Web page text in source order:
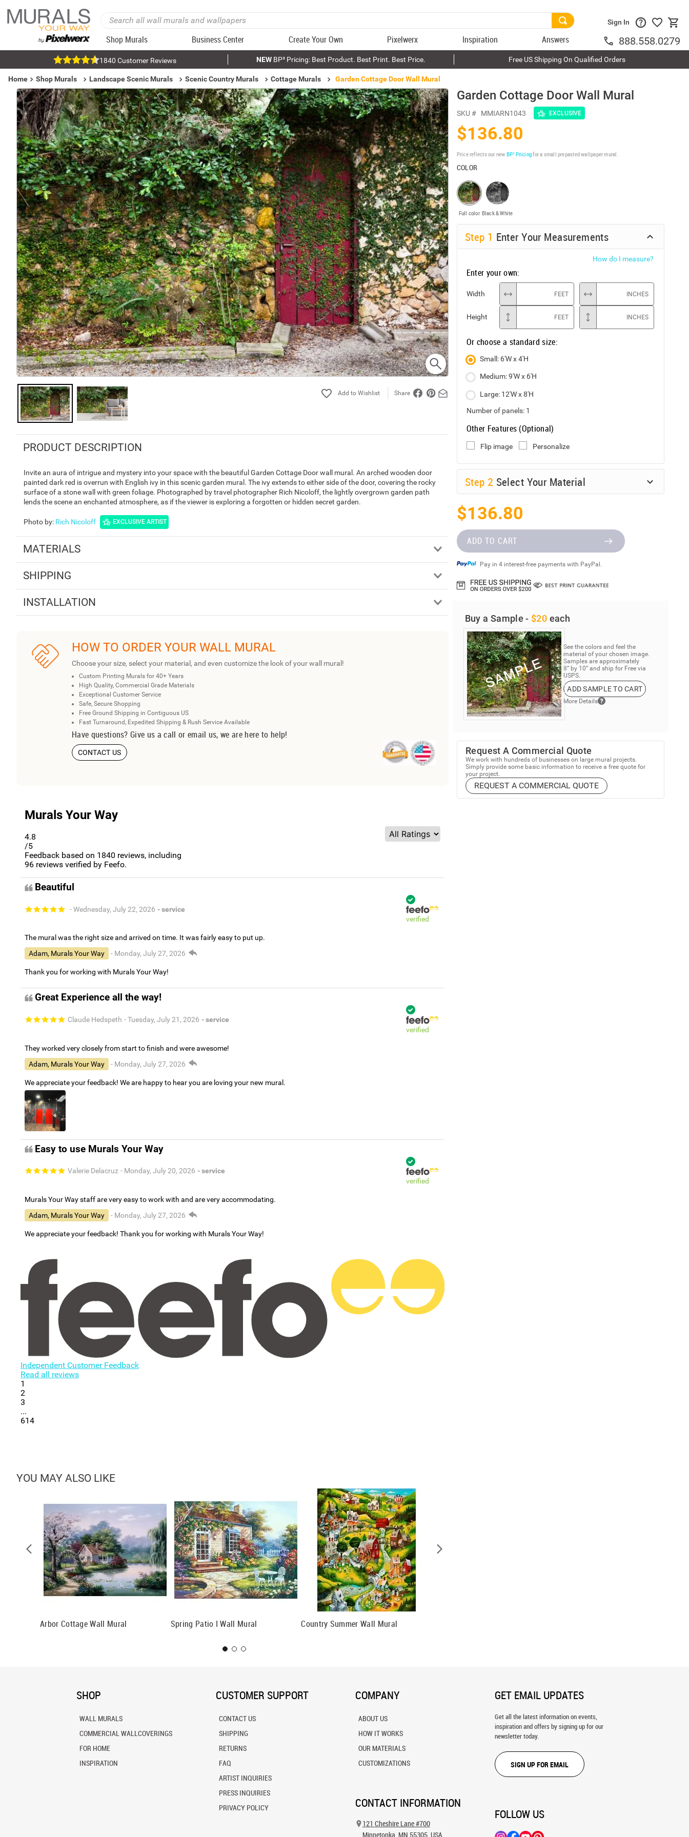
Shop Murals Business Center Create Your Own Pixelwerx Inspiration Answers
Sign In
888.558.0279
1840 Customer Reviews NEWBP³ Pricing: Best Product. Best Print. Best Price. Free US Shipping On Qualified Orders
Home Shop Murals Landscape Scenic Murals Scenic Country Murals Cottage Murals Garden Cottage Door Wall Mural
Share
PRODUCT DESCRIPTION
Invite an aura of intrigue and mystery into your space with the beautiful Garden Cottage Door wall mural. An arched wooden door
painted dark red is overrun with English ivy in this scenic garden mural. The ivy extends to either side of the door, covering the rocky
surface of a stone wall with green foliage. Photographed by travel photographer Rich Nicoloff, the lightly overgrown garden path
lends the scene an enchanted atmosphere, as if the viewer is exploring a forgotten or hidden secret garden.
Photo by: Rich Nicoloff EXCLUSIVE ARTIST
MATERIALS
SHIPPING
INSTALLATION
HOW TO ORDER YOUR WALL MURAL
Choose your size, select your material, and even customize the look of your wall mural!
Custom Printing Murals for 40+ Years
High Quality, Commercial Grade Materials
Exceptional Customer Service
Safe, Secure Shopping
Free Ground Shipping in Contiguous US
Fast Turnaround, Expedited Shipping & Rush Service Available
Have questions? Give us a call or email us, we are here to help!
CONTACT US
Murals Your Way
4.8
/5
Feedback based on 1840 reviews, including
96 reviews verified by Feefo.
Beautiful
- Wednesday, July 22, 2026 - service
verified
The mural was the right size and arrived on time. It was fairly easy to put up.
Adam, Murals Your Way
- Monday, July 27, 2026
Thank you for working with Murals Your Way!
Great Experience all the way!
Claude Hedspeth - Tuesday, July 21, 2026 - service
verified
They worked very closely from start to finish and were awesome!
Adam, Murals Your Way
- Monday, July 27, 2026
We appreciate your feedback! We are happy to hear you are loving your new mural.
Easy to use Murals Your Way
Valerie Delacruz - Monday, July 20, 2026 - service
verified
Murals Your Way staff are very easy to work with and are very accommodating.
Adam, Murals Your Way
- Monday, July 27, 2026
We appreciate your feedback! Thank you for working with Murals Your Way!
Independent Customer Feedback
Read all reviews
1
2
3
...
614
Garden Cottage Door Wall Mural
SKU # MMIARN1043 EXCLUSIVE
$136.80
Price reflects our new BP³ Pricingfor a small prepasted wallpaper mural.
COLOR
Full color Black & White
Step 1 Enter Your Measurements
How do I measure?
Enter your own:
Width FEET INCHES
Height FEET INCHES
Or choose a standard size:
Small: 6'W x 4'H
Medium: 9'W x 6'H
Large: 12'W x 8'H
Number of panels: 1
Other Features (Optional)
Flip image Personalize
Step 2 Select Your Material
$136.80
ADD TO CART
Pay in 4 interest-free payments with PayPal.
Buy a Sample - $20 each
See the colors and feel the
material of your chosen image.
Samples are approximately
8” by 10” and ship for Free via
USPS.
ADD SAMPLE TO CART
More Details
Request A Commercial Quote
We work with hundreds of businesses on large mural projects.
Simply provide some basic information to receive a free quote for
your project.
REQUEST A COMMERCIAL QUOTE
YOU MAY ALSO LIKE
Arbor Cottage Wall Mural Spring Patio I Wall Mural Country Summer Wall Mural
SHOP
WALL MURALS
COMMERCIAL WALLCOVERINGS
FOR HOME
INSPIRATION
CUSTOMER SUPPORT
CONTACT US
SHIPPING
RETURNS
FAQ
ARTIST INQUIRIES
PRESS INQUIRIES
PRIVACY POLICY
COMPANY
ABOUT US
HOW IT WORKS
OUR MATERIALS
CUSTOMIZATIONS
CONTACT INFORMATION
121 Cheshire Lane #700
Minnetonka, MN 55305, USA
GET EMAIL UPDATES
Get all the latest information on events,
inspiration and offers by signing up for our
newsletter today.
SIGN UP FOR EMAIL
FOLLOW US